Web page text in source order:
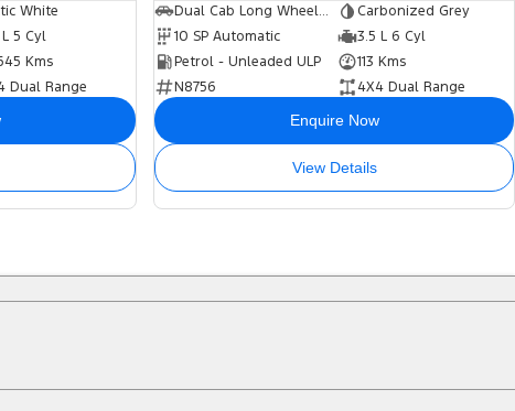
White
5 Cyl
Kms
Dual Range
Dual Cab Long Wheelbase Utility
Carbonized Grey
10 SP Automatic
3.5 L 6 Cyl
Petrol - Unleaded ULP
113 Kms
N8756
4X4 Dual Range
Enquire Now
View Details